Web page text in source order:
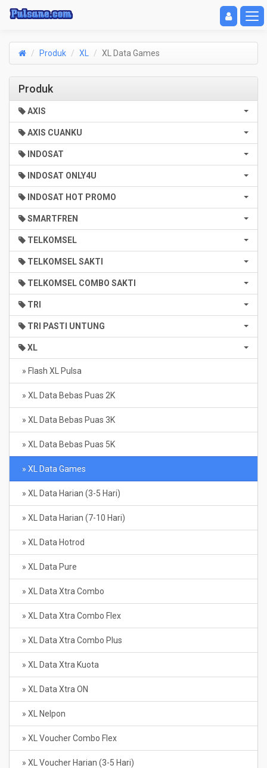
Toggle
Produk XL XL Data Games
Produk
AXIS
AXIS CUANKU
INDOSAT
INDOSAT ONLY4U
INDOSAT HOT PROMO
SMARTFREN
TELKOMSEL
TELKOMSEL SAKTI
TELKOMSEL COMBO SAKTI
TRI
TRI PASTI UNTUNG
XL
» Flash XL Pulsa
» XL Data Bebas Puas 2K
» XL Data Bebas Puas 3K
» XL Data Bebas Puas 5K
» XL Data Games
» XL Data Harian (3-5 Hari)
» XL Data Harian (7-10 Hari)
» XL Data Hotrod
» XL Data Pure
» XL Data Xtra Combo
» XL Data Xtra Combo Flex
» XL Data Xtra Combo Plus
» XL Data Xtra Kuota
» XL Data Xtra ON
» XL Nelpon
» XL Voucher Combo Flex
» XL Voucher Harian (3-5 Hari)